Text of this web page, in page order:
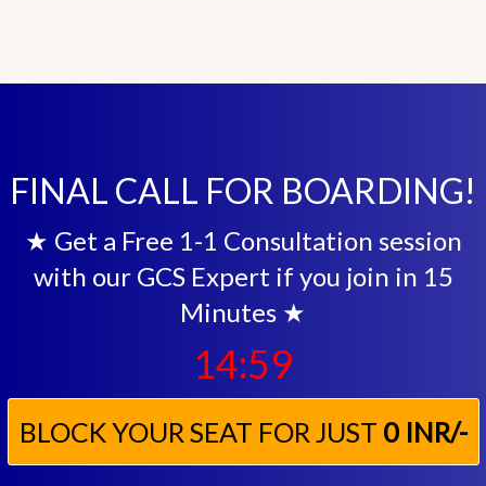
FINAL CALL FOR BOARDING!
★ Get a Free 1-1 Consultation session
with our GCS Expert if you join in 15
Minutes ★
14:57
BLOCK YOUR SEAT FOR JUST 0 INR/-